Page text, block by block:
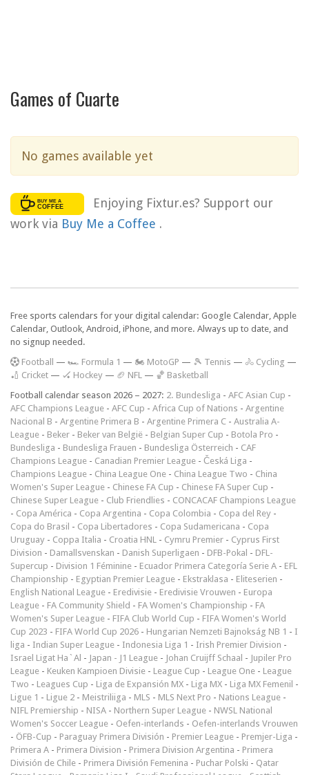
Games of Cuarte
No games available yet
Enjoying Fixtur.es? Support our
work via Buy Me a Coffee .
Free sports calendars for your digital calendar: Google Calendar, Apple
Calendar, Outlook, Android, iPhone, and more. Always up to date, and
no signup needed.
Football — 🏎️ Formula 1 — 🏍 MotoGP — 🎾 Tennis — 🚴 Cycling —
🏏 Cricket — 🏑 Hockey — 🏈 NFL — 🏀 Basketball
Football calendar season 2026 – 2027: 2. Bundesliga - AFC Asian Cup -
AFC Champions League - AFC Cup - Africa Cup of Nations - Argentine
Nacional B - Argentine Primera B - Argentine Primera C - Australia A-
League - Beker - Beker van België - Belgian Super Cup - Botola Pro -
Bundesliga - Bundesliga Frauen - Bundesliga Österreich - CAF
Champions League - Canadian Premier League - Česká Liga -
Champions League - China League One - China League Two - China
Women's Super League - Chinese FA Cup - Chinese FA Super Cup -
Chinese Super League - Club Friendlies - CONCACAF Champions League
- Copa América - Copa Argentina - Copa Colombia - Copa del Rey -
Copa do Brasil - Copa Libertadores - Copa Sudamericana - Copa
Uruguay - Coppa Italia - Croatia HNL - Cymru Premier - Cyprus First
Division - Damallsvenskan - Danish Superligaen - DFB-Pokal - DFL-
Supercup - Division 1 Féminine - Ecuador Primera Categoría Serie A - EFL
Championship - Egyptian Premier League - Ekstraklasa - Eliteserien -
English National League - Eredivisie - Eredivisie Vrouwen - Europa
League - FA Community Shield - FA Women's Championship - FA
Women's Super League - FIFA Club World Cup - FIFA Women's World
Cup 2023 - FIFA World Cup 2026 - Hungarian Nemzeti Bajnokság NB 1 - I
liga - Indian Super League - Indonesia Liga 1 - Irish Premier Division -
Israel Ligat Ha`Al - Japan - J1 League - Johan Cruijff Schaal - Jupiler Pro
League - Keuken Kampioen Divisie - League Cup - League One - League
Two - Leagues Cup - Liga de Expansión MX - Liga MX - Liga MX Femenil -
Ligue 1 - Ligue 2 - Meistriliiga - MLS - MLS Next Pro - Nations League -
NIFL Premiership - NISA - Northern Super League - NWSL National
Women's Soccer League - Oefen-interlands - Oefen-interlands Vrouwen
- ÖFB-Cup - Paraguay Primera División - Premier League - Premjer-Liga -
Primera A - Primera Division - Primera Division Argentina - Primera
División de Chile - Primera División Femenina - Puchar Polski - Qatar